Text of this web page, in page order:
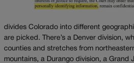
divides Colorado into different
are picked. There’s a Denver division,
counties and stretches from
mountains, a Durango division, a Grand